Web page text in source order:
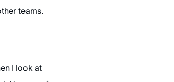
teams.
I look at